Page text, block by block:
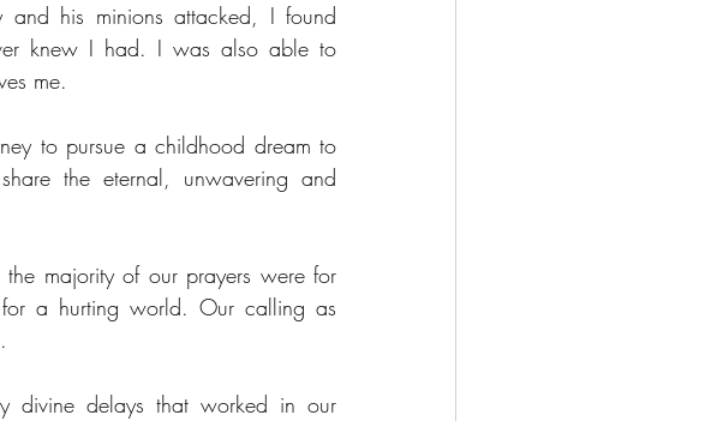
his minions attacked, I found
knew I had. I was also able to
me.
to pursue a childhood dream to
the eternal, unwavering and
majority of our prayers were for
a hurting world. Our calling as
divine delays that worked in our